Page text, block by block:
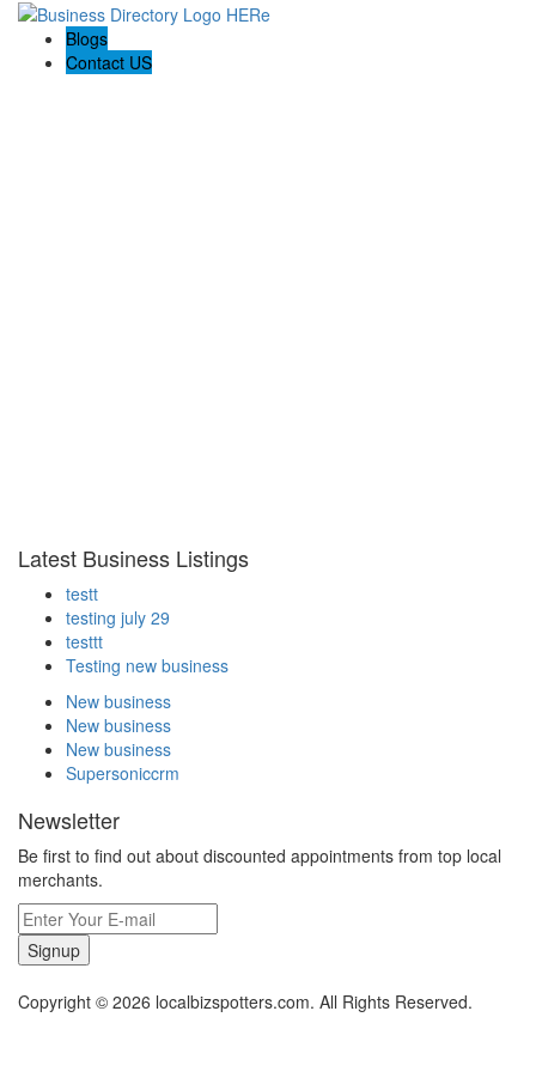
Blogs
Contact US
Latest Business Listings
testt
testing july 29
testtt
Testing new business
New business
New business
New business
Supersoniccrm
Newsletter
Be first to find out about discounted appointments from top local
merchants.
Signup
Copyright © 2026 localbizspotters.com. All Rights Reserved.